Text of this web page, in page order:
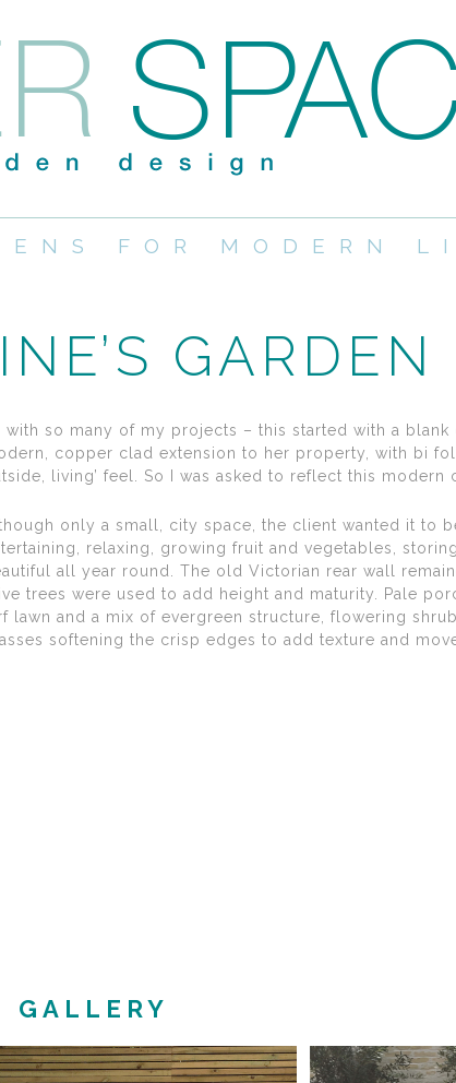
FOR MODERN
GARDEN
with so many of my projects – this started with a blank
copper clad extension to her property, with bi
living’ feel. So I was asked to reflect this modern
only a small, city space, the client wanted it to
relaxing, growing fruit and vegetables,
all year round. The old Victorian rear wall
trees were used to add height and maturity. Pale
lawn and a mix of evergreen structure, flowering
softening the crisp edges to add texture and
GALLERY